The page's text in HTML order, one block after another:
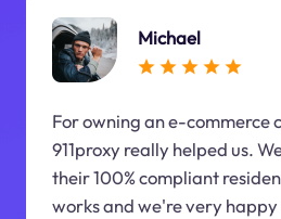
Michael
For owning an e-commerce
911proxy really helped us.
their 100% compliant
works and we're very